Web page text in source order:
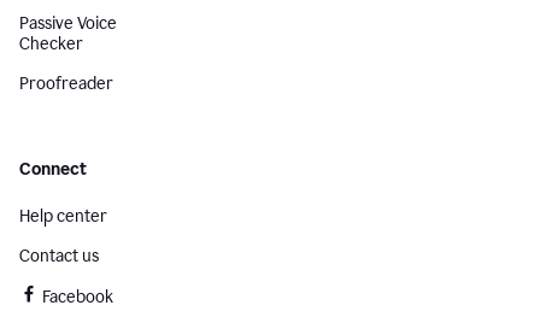
Passive Voice
Checker
Proofreader
Connect
Help center
Contact us
Facebook